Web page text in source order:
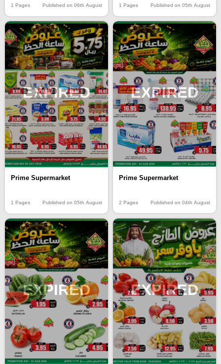
1 Pages Published on 06th August 1 Pages Published on 05th August
EXPIRED
Prime Supermarket
1 Pages Published on 05th August
EXPIRED
Prime Supermarket
2 Pages Published on 04th August
EXPIRED EXPIRED